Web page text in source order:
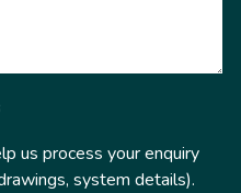
us process your enquiry
system details).